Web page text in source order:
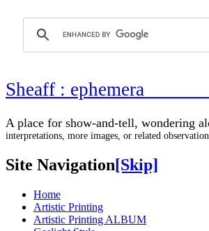
Sheaff :
A place for show-and-tell,
interpretations, more images, or related
Site Navigation[Skip]
Home
Artistic Printing
Artistic Printing ALBUM